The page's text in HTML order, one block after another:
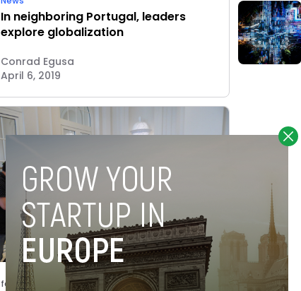
In neighboring Portugal, leaders
explore globalization
Conrad Egusa
April 6, 2019
features